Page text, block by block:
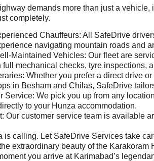
demands more than just a vehicle,
completely.
Chauffeurs: All SafeDrive
navigating mountain roads and
Maintained Vehicles: Our fleet are
full mechanical checks, tyre inspections,
Whether you prefer a direct drive
in Besham and Chilas, SafeDrive
Service: We pick you up from any
to your Hunza accommodation.
Our customer service team is available
is calling. Let SafeDrive Services take
extraordinary beauty of the Karakoram
you arrive at Karimabad’s